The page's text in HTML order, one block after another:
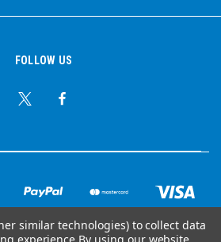
FOLLOW US
similar technologies) to collect data